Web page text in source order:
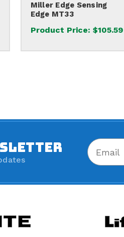
Miller Edge Sensing
Edge MT33
Product Price: $105.59